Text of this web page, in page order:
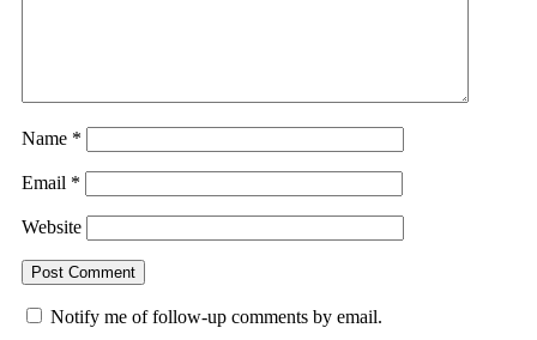
Name *
Email *
Website
Notify me of follow-up comments by email.